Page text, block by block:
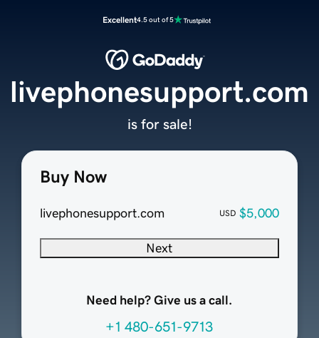
Excellent4.5 out of 5
Buy Now
livephonesupport.com USD $5,000
Next
Need help? Give us a call.
+1 480-651-9713
livephonesupport.com
is for sale!